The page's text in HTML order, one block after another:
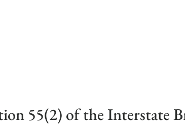
55(2) of the Interstate